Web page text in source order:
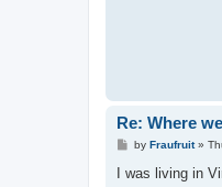
Re: Where
P
s
by Fraufruit»
I was living in